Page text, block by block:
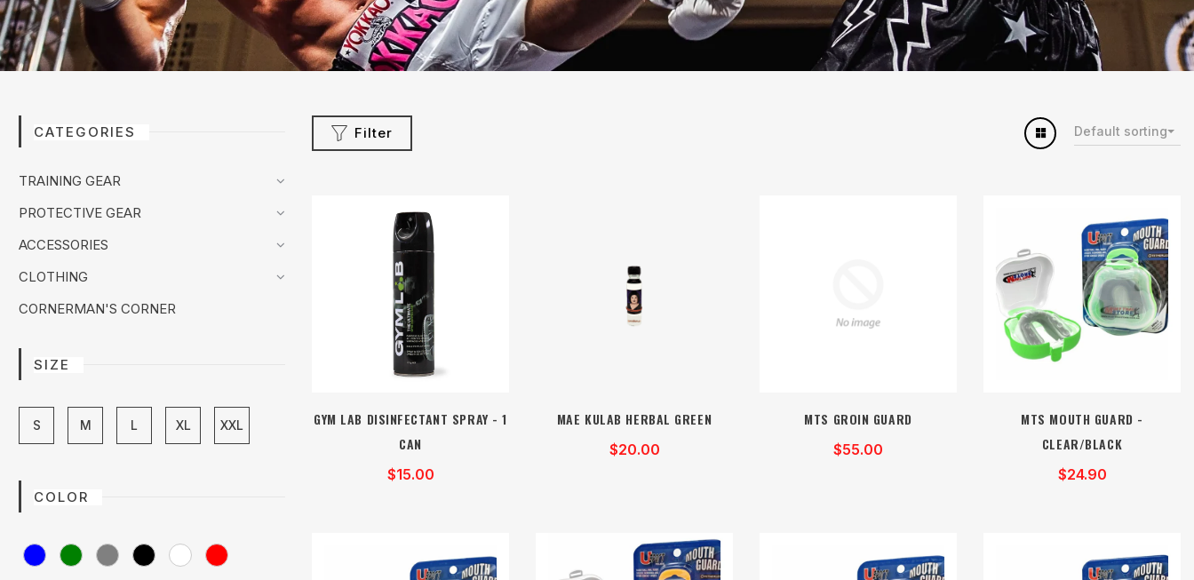
CATEGORIES
TRAINING GEAR
PROTECTIVE GEAR
ACCESSORIES
CLOTHING
CORNERMAN'S CORNER
SIZE
S M L XL XXL
COLOR
Filter Default sorting
GYM LAB DISINFECTANT SPRAY - 1
CAN
$15.00
MAE KULAB HERBAL GREEN
$20.00
MTS GROIN GUARD
$55.00
MTS MOUTH GUARD -
CLEAR/BLACK
$24.90